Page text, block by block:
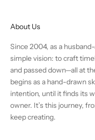
About Us
Since 2004, as a
simple vision: to craft
and passed down—all at
begins as a hand-drawn
intention, until it finds its
owner. It’s this journey,
keep creating.